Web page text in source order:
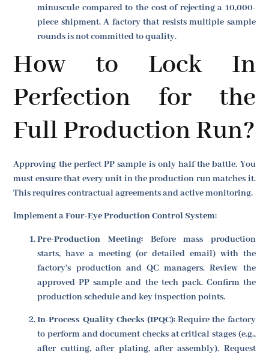
minuscule compared to the cost of rejecting a 10,000-
piece shipment. A factory that resists multiple sample
rounds is not committed to quality.
How to Lock In
Perfection for the
Full Production Run?
Approving the perfect PP sample is only half the battle. You
must ensure that every unit in the production run matches it.
This requires contractual agreements and active monitoring.
Implement aFour-Eye Production Control System:
Pre-Production Meeting:Before mass production
starts, have a meeting (or detailed email) with the
factory's production and QC managers. Review the
approved PP sample and the tech pack. Confirm the
production schedule and key inspection points.
In-Process Quality Checks (IPQC): Require the factory
to perform and document checks at critical stages (e.g.,
after cutting, after plating, after assembly). Request